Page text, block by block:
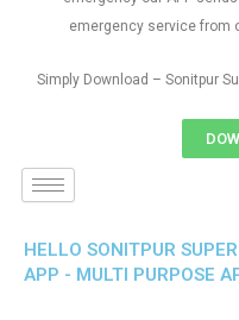
emergency service from
Simply Download – Sonitpur
HELLO SONITPUR
APP - MULTI PURPOSE